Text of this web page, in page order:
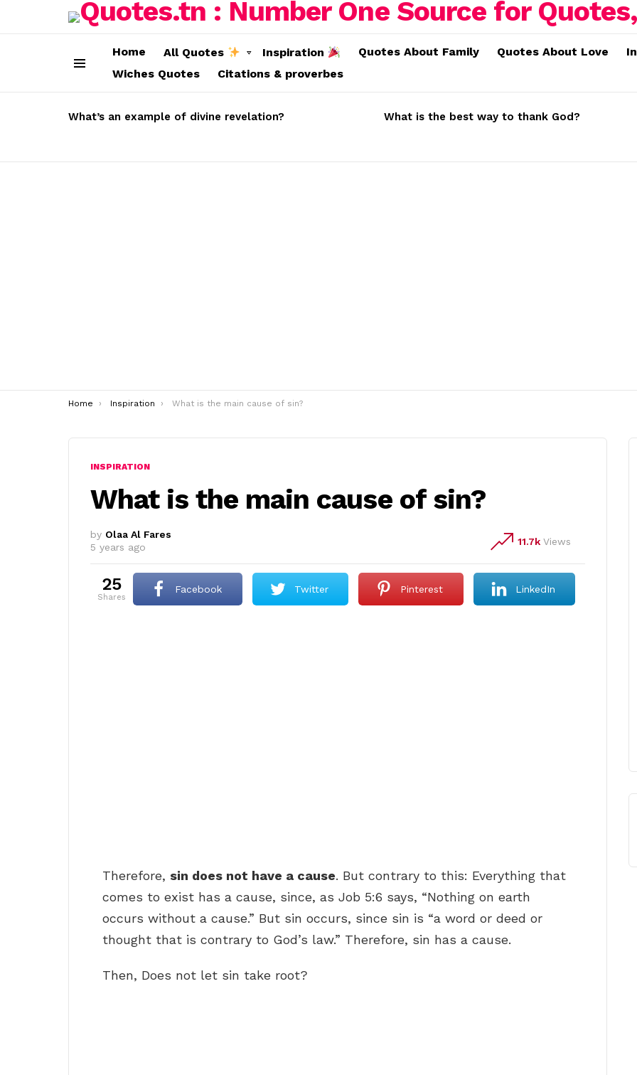
Home All Quotes Inspiration Quotes About Family Quotes About Love
Wiches Quotes
Citations & proverbes
STORIES
What’s an example of divine revelation? What is the best way to thank God?
You are here:
Home Inspiration What is the main cause of sin?
INSPIRATION
What is the main cause of sin?
by Olaa Al Fares
5 years ago
11.7k Views
25
shares
Facebook Twitter Pinterest LinkedIn
Therefore, sin does not have a cause. But contrary to this: Everything that
comes to exist has a cause, since, as Job 5:6 says, “Nothing on earth
occurs without a cause.” But sin occurs, since sin is “a word or deed or
thought that is contrary to God’s law.” Therefore, sin has a cause.
Then, Does not let sin take root?